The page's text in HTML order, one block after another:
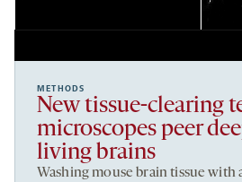
METHODS
New tissue-clearing
microscopes peer
living brains
Washing mouse brain tissue